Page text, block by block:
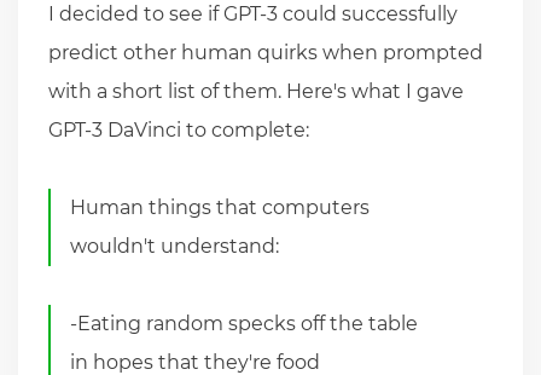
I decided to see if GPT-3 could successfully
predict other human quirks when prompted
with a short list of them. Here's what I gave
GPT-3 DaVinci to complete:
Human things that computers
wouldn't understand:
-Eating random specks off the table
in hopes that they're food